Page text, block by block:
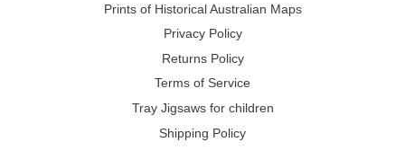
Prints of Historical Australian Maps
Privacy Policy
Returns Policy
Terms of Service
Tray Jigsaws for children
Shipping Policy